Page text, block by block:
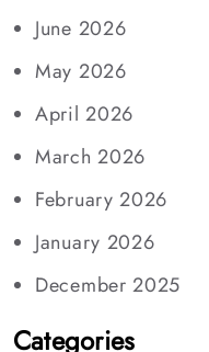
June 2026
May 2026
April 2026
March 2026
February 2026
January 2026
December 2025
Categories